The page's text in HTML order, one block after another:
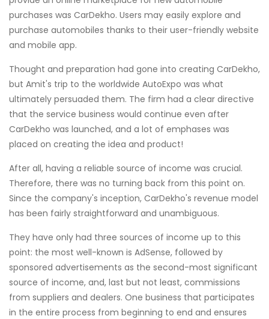
purchases was CarDekho. Users may easily explore and
purchase automobiles thanks to their user-friendly website
and mobile app.
Thought and preparation had gone into creating CarDekho,
but Amit's trip to the worldwide AutoExpo was what
ultimately persuaded them. The firm had a clear directive
that the service business would continue even after
CarDekho was launched, and a lot of emphases was
placed on creating the idea and product!
After all, having a reliable source of income was crucial.
Therefore, there was no turning back from this point on.
Since the company's inception, CarDekho's revenue model
has been fairly straightforward and unambiguous.
They have only had three sources of income up to this
point: the most well-known is AdSense, followed by
sponsored advertisements as the second-most significant
source of income, and, last but not least, commissions
from suppliers and dealers. One business that participates
in the entire process from beginning to end and ensures